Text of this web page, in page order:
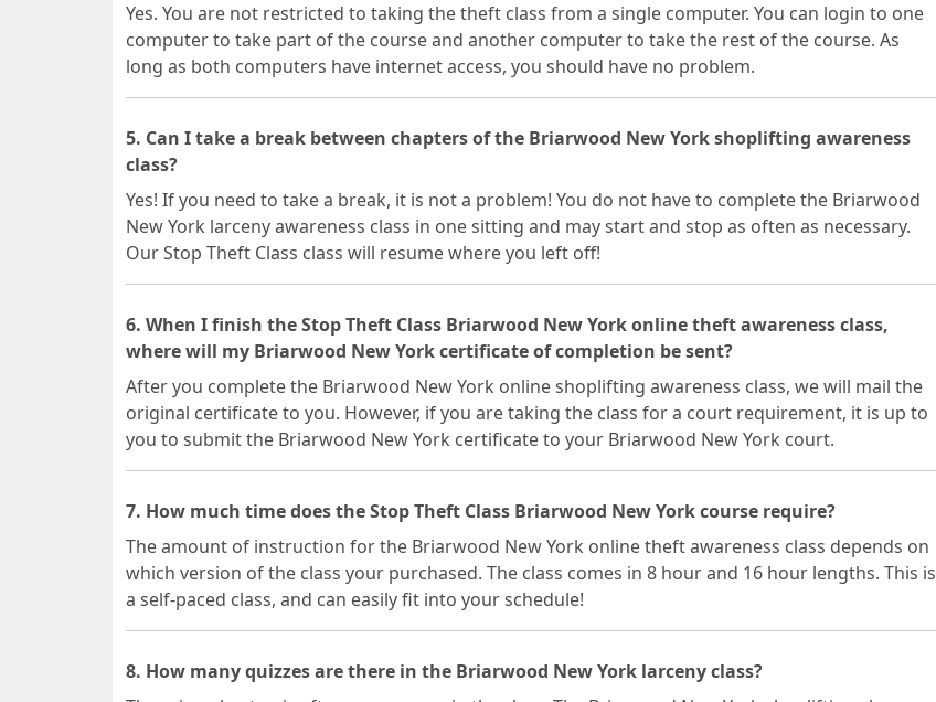
Yes. You are not restricted to taking the theft class from a single computer. You can login to one
computer to take part of the course and another computer to take the rest of the course. As
long as both computers have internet access, you should have no problem.
5. Can I take a break between chapters of the Briarwood New York shoplifting awareness
class?
Yes! If you need to take a break, it is not a problem! You do not have to complete the Briarwood
New York larceny awareness class in one sitting and may start and stop as often as necessary.
Our Stop Theft Class class will resume where you left off!
6. When I finish the Stop Theft Class Briarwood New York online theft awareness class,
where will my Briarwood New York certificate of completion be sent?
After you complete the Briarwood New York online shoplifting awareness class, we will mail the
original certificate to you. However, if you are taking the class for a court requirement, it is up to
you to submit the Briarwood New York certificate to your Briarwood New York court.
7. How much time does the Stop Theft Class Briarwood New York course require?
The amount of instruction for the Briarwood New York online theft awareness class depends on
which version of the class your purchased. The class comes in 8 hour and 16 hour lengths. This is
a self-paced class, and can easily fit into your schedule!
8. How many quizzes are there in the Briarwood New York larceny class?